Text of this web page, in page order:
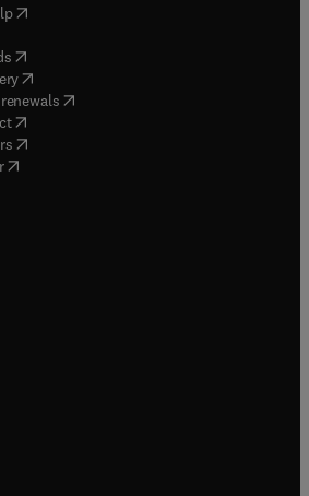
( opens in new tab/window
in new tab/window
( opens in new tab/window
(opens in new tab/window
( opens in new tab/window
( opens in new tab/window
( opens in new tab/window
in new tab/window
in new tab/window
new tab/window
tab/window
new tab/window
tab/window
tab/window
in new tab/window